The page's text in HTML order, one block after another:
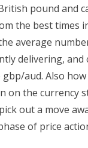
pound and
the best times
average
delivering, and
aud. Also
on the currency
out a move
of price